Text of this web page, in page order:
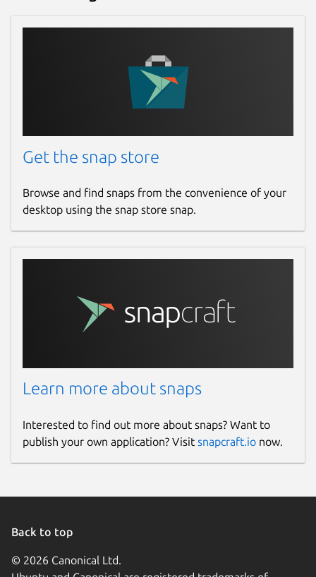
Get the snap store
Browse and find snaps from the convenience of your
desktop using the snap store snap.
Learn more about snaps
Interested to find out more about snaps? Want to
publish your own application? Visit snapcraft.io now.
Back to top
© 2026 Canonical Ltd.